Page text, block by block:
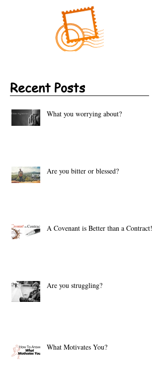
Recent Posts
What you worrying about?
Are you bitter or blessed?
A Covenant is Better than a Contract!
Are you struggling?
What Motivates You?